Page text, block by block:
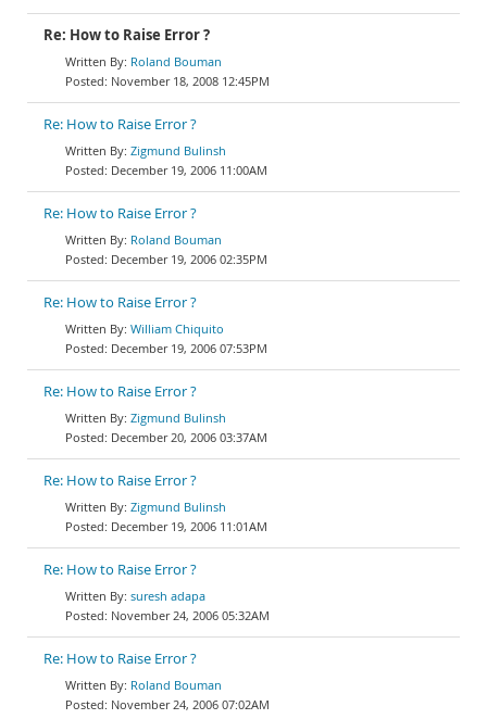
Re: How to Raise Error ?
Roland Bouman
November 18, 2008 12:45PM
Re: How to Raise Error ?
Zigmund Bulinsh
December 19, 2006 11:00AM
Re: How to Raise Error ?
Roland Bouman
December 19, 2006 02:35PM
Re: How to Raise Error ?
William Chiquito
December 19, 2006 07:53PM
Re: How to Raise Error ?
Zigmund Bulinsh
December 20, 2006 03:37AM
Re: How to Raise Error ?
Zigmund Bulinsh
December 19, 2006 11:01AM
Re: How to Raise Error ?
suresh adapa
November 24, 2006 05:32AM
Re: How to Raise Error ?
Roland Bouman
November 24, 2006 07:02AM